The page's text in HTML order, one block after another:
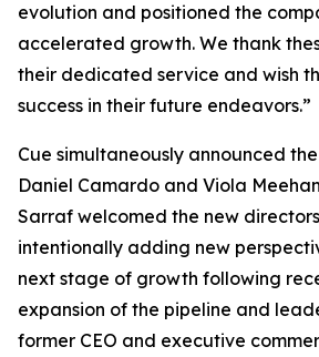
evolution and positioned the
accelerated growth. We thank
their dedicated service and wish
success in their future endeavors.”
Cue simultaneously announced
Daniel Camardo and Viola
Sarraf welcomed the new
intentionally adding new
next stage of growth following
expansion of the pipeline and
former CEO and executive